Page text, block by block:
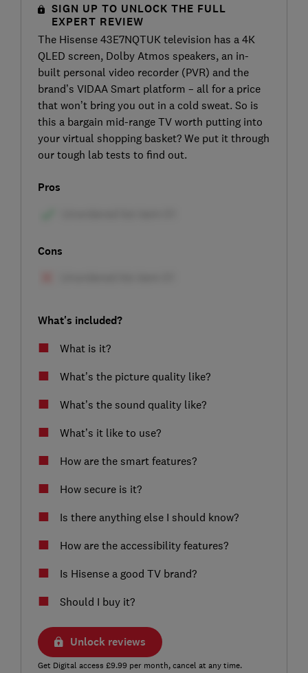
SIGN UP TO UNLOCK THE FULL
EXPERT REVIEW
The Hisense 43E7NQTUK television has a 4K
QLED screen, Dolby Atmos speakers, an in-
built personal video recorder (PVR) and the
brand’s VIDAA Smart platform – all for a price
that won’t bring you out in a cold sweat. So is
this a bargain mid-range TV worth putting into
your virtual shopping basket? We put it through
our tough lab tests to find out.
Pros
Cons
What's included?
What is it?
What’s the picture quality like?
What’s the sound quality like?
What’s it like to use?
How are the smart features?
How secure is it?
Is there anything else I should know?
How are the accessibility features?
Is Hisense a good TV brand?
Should I buy it?
Unlock reviews
Get Digital access £9.99 per month, cancel at any time.